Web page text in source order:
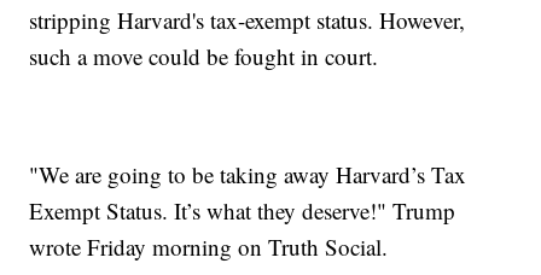
stripping Harvard's tax-exempt status. However,
such a move could be fought in court.
"We are going to be taking away Harvard’s Tax
Exempt Status. It’s what they deserve!" Trump
wrote Friday morning on Truth Social.